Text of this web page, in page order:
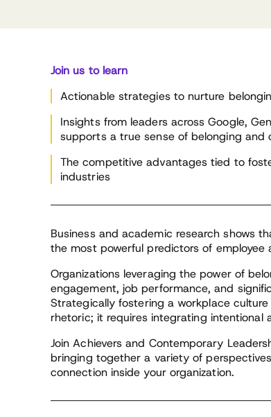
Join us to learn
Actionable strategies to nurture
Insights from leaders across Google,
supports a true sense of belonging and
The competitive advantages tied to
industries
Business and academic research shows
the most powerful predictors of employee
Organizations leveraging the power of
engagement, job performance, and
Strategically fostering a workplace
rhetoric; it requires integrating intentional
Join Achievers and Contemporary
bringing together a variety of
connection inside your organization.